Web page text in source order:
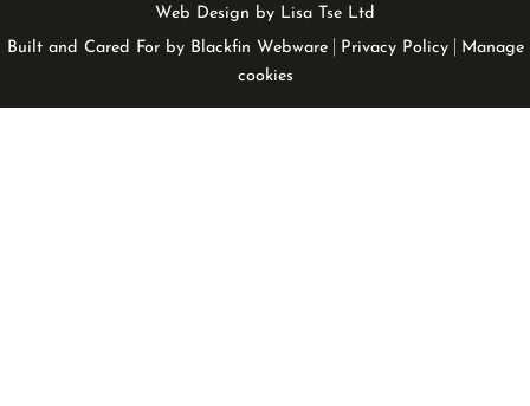
Web Design by Lisa Tse Ltd
Built and Cared For by Blackfin Webware| Privacy Policy|
Manage
cookies